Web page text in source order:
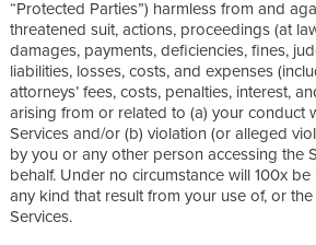
“Protected Parties”) harmless from and
threatened suit, actions, proceedings (at
damages, payments, deficiencies, fines,
liabilities, losses, costs, and expenses
attorneys’ fees, costs, penalties, interest,
arising from or related to (a) your conduct
Services and/or (b) violation (or alleged
by you or any other person accessing the
behalf. Under no circumstance will 100x
any kind that result from your use of, or
Services.